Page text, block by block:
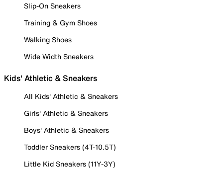
Slip-On Sneakers
Training & Gym Shoes
Walking Shoes
Wide Width Sneakers
Kids' Athletic & Sneakers
All Kids' Athletic & Sneakers
Girls' Athletic & Sneakers
Boys' Athletic & Sneakers
Toddler Sneakers (4T-10.5T)
Little Kid Sneakers (11Y-3Y)